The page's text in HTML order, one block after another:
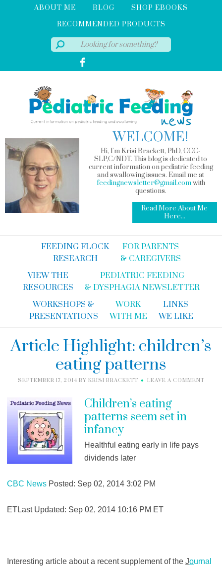
ABOUT ME BLOG
SHOP EBOOKS
RECOMMENDED PRODUCTS
WELCOME!
Hi, I'm Krisi Brackett, PhD, CCC-
SLP,C/NDT. This blog is dedicated to
current information on pediatric feeding
and swallowing issues. Email me at
feedingnewsletter@gmail.comwith
questions.
Read More About Me
Here...
FEEDING FLOCK
RESEARCH
FOR PARENTS
& CAREGIVERS
VIEW THE
RESOURCES
PEDIATRIC FEEDING
& DYSPHAGIA NEWSLETTER
WORKSHOPS &
PRESENTATIONS
WORK
WITH ME
LINKS
WE LIKE
Article Highlight: children’s
eating patterns
SEPTEMBER 17, 2014 BY KRISI BRACKETT LEAVE A COMMENT
Children’s eating
patterns seem set in
infancy
Healthful eating early in life pays
dividends later
CBC NewsPosted: Sep 02, 2014 3:02 PM
ETLast Updated: Sep 02, 2014 10:16 PM ET
Interesting article about a recent supplement of the Journal